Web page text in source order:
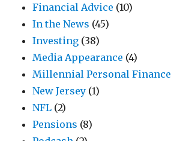
Financial Advice (10)
In the News (45)
Investing (38)
Media Appearance (4)
Millennial Personal Finance
New Jersey (1)
NFL (2)
Pensions (8)